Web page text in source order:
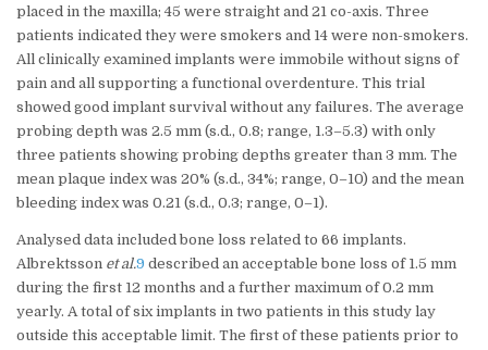
placed in the maxilla; 45 were straight and 21 co-axis. Three
patients indicated they were smokers and 14 were non-smokers.
All clinically examined implants were immobile without signs of
pain and all supporting a functional overdenture. This trial
showed good implant survival without any failures. The average
probing depth was 2.5 mm (s.d., 0.8; range, 1.3–5.3) with only
three patients showing probing depths greater than 3 mm. The
mean plaque index was 20% (s.d., 34%; range, 0–10) and the mean
bleeding index was 0.21 (s.d., 0.3; range, 0–1).
Analysed data included bone loss related to 66 implants.
Albrektsson et al.9 described an acceptable bone loss of 1.5 mm
during the first 12 months and a further maximum of 0.2 mm
yearly. A total of six implants in two patients in this study lay
outside this acceptable limit. The first of these patients prior to